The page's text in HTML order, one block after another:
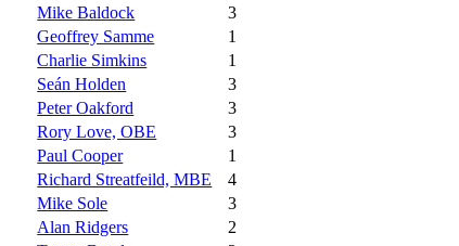
Mike Baldock
3
Geoffrey Samme
1
Charlie Simkins
1
Seán Holden
3
Peter Oakford
3
Rory Love, OBE
3
Paul Cooper
1
Richard Streatfeild, MBE
4
Mike Sole
3
Alan Ridgers
2